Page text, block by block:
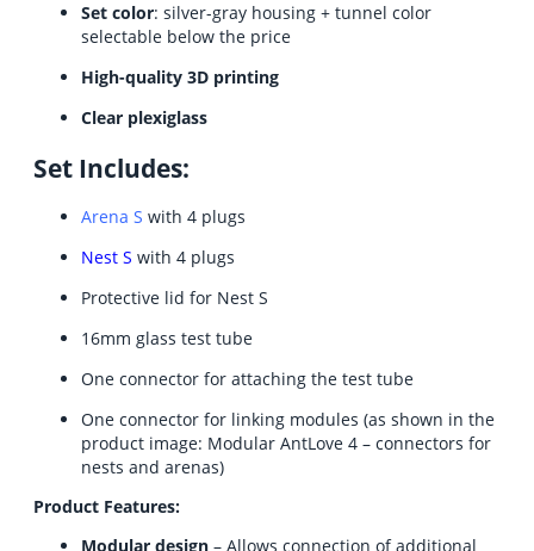
Set color: silver-gray housing + tunnel color
selectable below the price
High-quality 3D printing
Clear plexiglass
Set Includes:
Arena S with 4 plugs
Nest S with 4 plugs
Protective lid for Nest S
16mm glass test tube
One connector for attaching the test tube
One connector for linking modules (as shown in the
product image: Modular AntLove 4 – connectors for
nests and arenas)
Product Features:
Modular design – Allows connection of additional